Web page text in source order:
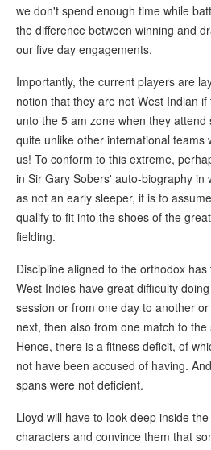
we don't spend enough time while
the difference between winning and
our five day engagements.
Importantly, the current players are
notion that they are not West Indian
unto the 5 am zone when they
quite unlike other international teams
us! To conform to this extreme,
in Sir Gary Sobers' auto-biography in
as not an early sleeper, it is to
qualify to fit into the shoes of the
fielding.
Discipline aligned to the orthodox
West Indies have great difficulty
session or from one day to another
next, then also from one match to
Hence, there is a fitness deficit, of
not have been accused of having.
spans were not deficient.
Lloyd will have to look deep inside
characters and convince them that